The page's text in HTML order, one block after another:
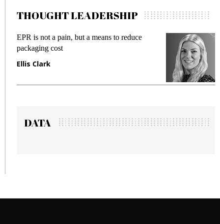
THOUGHT LEADERSHIP
to reduce
Meeting Gen Z demands while
fraud in gadget insurance
DATA